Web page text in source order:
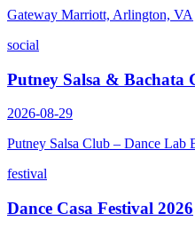
Gateway Marriott, Arlington, VA
social
Putney Salsa & Bachata
2026-08-29
Putney Salsa Club – Dance
festival
Dance Casa Festival 2026